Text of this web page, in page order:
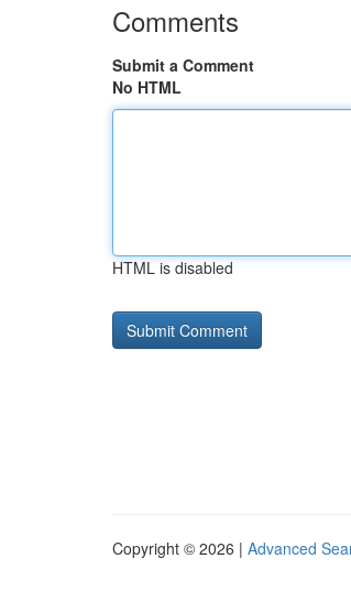
Comments
Submit a Comment
No HTML
HTML is disabled
Copyright © 2026 | Advanced